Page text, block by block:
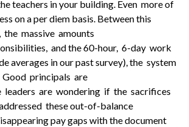
teachers in your building. Even more of
on a per diem basis. Between this
the massive amounts
and the 60-hour, 6-day work
averages in our past survey), the system
principals are
leaders are wondering if the sacrifices
these out-of-balance
pay gaps with the document